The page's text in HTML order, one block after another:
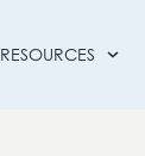
RESOURCES